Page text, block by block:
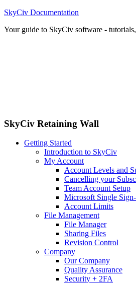
SkyCiv Documentation
Your guide to SkyCiv software -
SkyCiv Retaining Wall
Getting Started
Introduction to SkyCiv
My Account
Account Levels and
Cancelling your
Team Account Setup
Microsoft Single
Account Limits
File Management
File Manager
Sharing Files
Revision Control
Company
Our Company
Quality Assurance
Security + 2FA